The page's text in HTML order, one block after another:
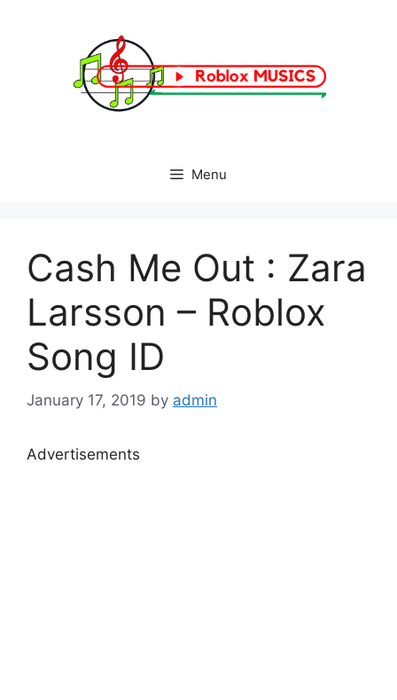
Menu
Cash Me Out : Zara
Larsson – Roblox
Song ID
January 17, 2019 by admin
Advertisements